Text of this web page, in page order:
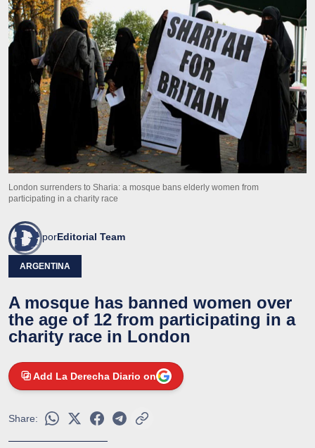
London surrenders to Sharia: a mosque bans elderly women from
participating in a charity race
porEditorial Team
ARGENTINA
A mosque has banned women over
the age of 12 from participating in a
charity race in London
Add La Derecha Diario on
Share: